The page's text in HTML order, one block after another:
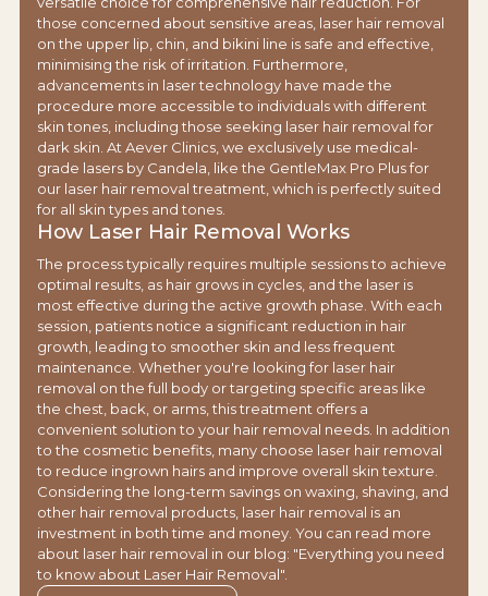
those concerned about sensitive areas, laser hair removal
on the upper lip, chin, and bikini line is safe and effective,
minimising the risk of irritation. Furthermore,
advancements in laser technology have made the
procedure more accessible to individuals with different
skin tones, including those seeking laser hair removal for
dark skin. At Aever Clinics, we exclusively use medical-
grade lasers by Candela, like the GentleMax Pro Plus for
our laser hair removal treatment, which is perfectly suited
for all skin types and tones.
How Laser Hair Removal Works
The process typically requires multiple sessions to achieve
optimal results, as hair grows in cycles, and the laser is
most effective during the active growth phase. With each
session, patients notice a significant reduction in hair
growth, leading to smoother skin and less frequent
maintenance. Whether you're looking for laser hair
removal on the full body or targeting specific areas like
the chest, back, or arms, this treatment offers a
convenient solution to your hair removal needs. In addition
to the cosmetic benefits, many choose laser hair removal
to reduce ingrown hairs and improve overall skin texture.
Considering the long-term savings on waxing, shaving, and
other hair removal products, laser hair removal is an
investment in both time and money. You can read more
about laser hair removal in our blog: "Everything you need
to know about Laser Hair Removal".